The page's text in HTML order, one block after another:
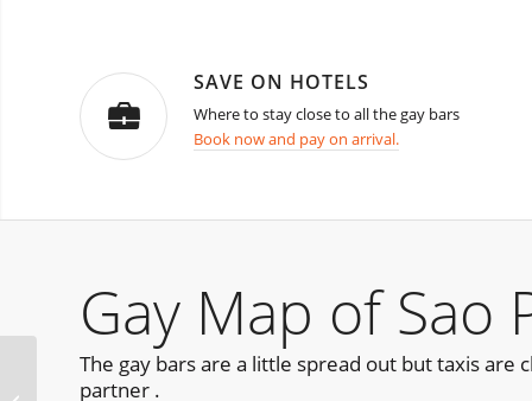
SAVE ON HOTELS
Where to stay close to all the gay bars
Book now and pay on arrival.
Gay Map of Sao
The gay bars are a little spread out but taxis are
partner .
Menage A 3